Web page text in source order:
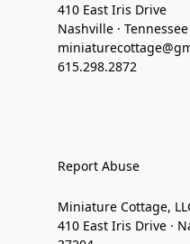
410 East Iris Drive
Nashville · Tennessee
615.298.2872
Report Abuse
Miniature Cottage,
410 East Iris Drive ·